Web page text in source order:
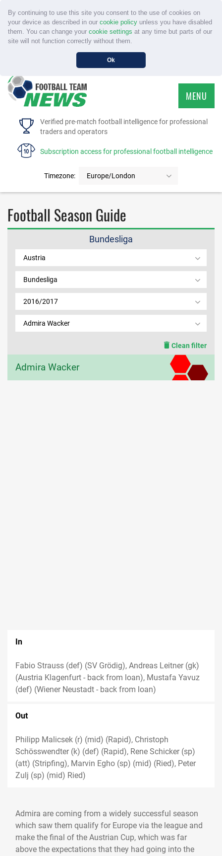
By continuing to use this site you consent to the use of cookies on
your device as described in our cookie policyunless you have disabled
them. You can change your cookie settings at any time but parts of our
site will not function correctly without them.
Ok
Verified pre-match football intelligence for professional
traders and operators
Subscription access for professional football intelligence
Timezone: Europe/London
MENU
HOME
FAQS
CONTACT US
MEMBER LOGIN
Football Season Guide
Bundesliga
Austria
Bundesliga
2016/2017
Admira Wacker
Clean filter
Admira Wacker
In
Fabio Strauss (def) (SV Grödig), Andreas Leitner (gk)
(Austria Klagenfurt - back from loan), Mustafa Yavuz
(def) (Wiener Neustadt - back from loan)
Out
Philipp Malicsek (r) (mid) (Rapid), Christoph
Schösswendter (k) (def) (Rapid), Rene Schicker (sp)
(att) (Stripfing), Marvin Egho (sp) (mid) (Ried), Peter
Zulj (sp) (mid) Ried)
Admira are coming from a widely successful season
which saw them qualify for Europe via the league and
make the final of the Austrian Cup, which was far
above the expectations that they had going into the